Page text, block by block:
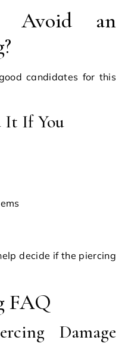
Avoid an
candidates for this
It If You
decide if the piercing
FAQ
Damage